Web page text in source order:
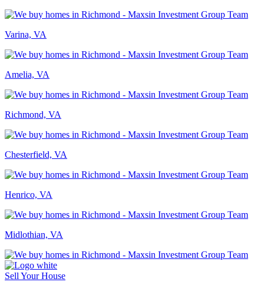
Varina, VA
Amelia, VA
Richmond, VA
Chesterfield, VA
Henrico, VA
Midlothian, VA
Sell Your House